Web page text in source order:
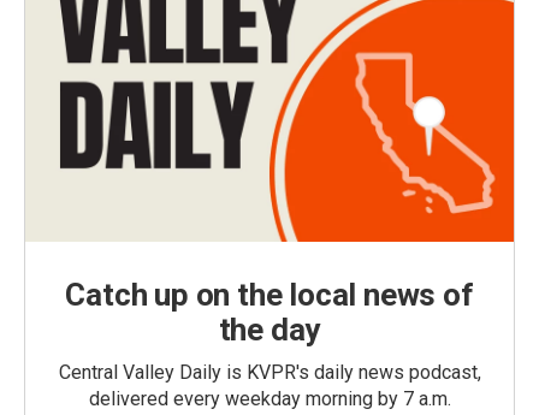
Catch up on the local news of
the day
Central Valley Daily is KVPR's daily news podcast,
delivered every weekday morning by 7 a.m.